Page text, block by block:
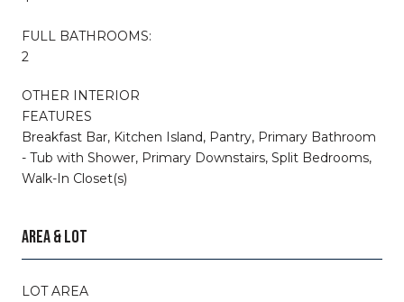
FULL BATHROOMS:
2
OTHER INTERIOR
FEATURES
Breakfast Bar, Kitchen Island, Pantry, Primary Bathroom
- Tub with Shower, Primary Downstairs, Split Bedrooms,
Walk-In Closet(s)
AREA & LOT
LOT AREA